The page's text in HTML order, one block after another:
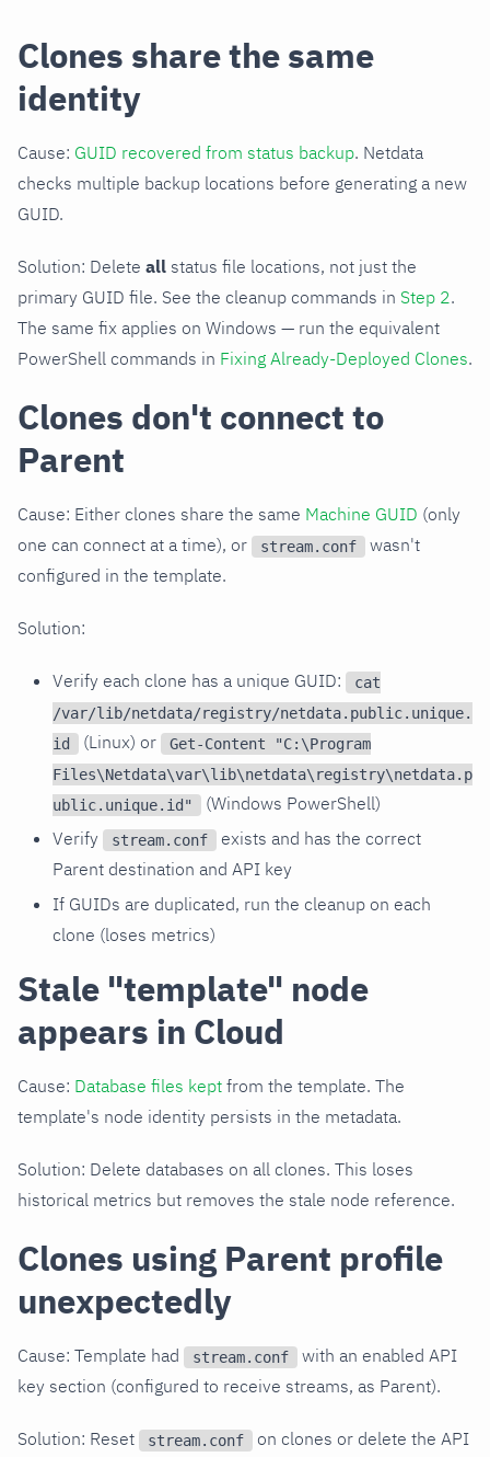
Clones share the same
identity
Cause: GUID recovered from status backup. Netdata
checks multiple backup locations before generating a new
GUID.
Solution: Delete all status file locations, not just the
primary GUID file. See the cleanup commands in Step 2.
The same fix applies on Windows — run the equivalent
PowerShell commands in Fixing Already-Deployed Clones.
Clones don't connect to
Parent
Cause: Either clones share the same Machine GUID (only
one can connect at a time), or
stream.conf
wasn't
configured in the template.
Solution:
Verify each clone has a unique GUID:
cat
/var/lib/netdata/registry/netdata.public.unique.
id
(Linux) or
Get-Content "C:\Program
Files\Netdata\var\lib\netdata\registry\netdata.p
ublic.unique.id"
(Windows PowerShell)
Verify
stream.conf
exists and has the correct
Parent destination and API key
If GUIDs are duplicated, run the cleanup on each
clone (loses metrics)
Stale "template" node
appears in Cloud
Cause: Database files kept from the template. The
template's node identity persists in the metadata.
Solution: Delete databases on all clones. This loses
historical metrics but removes the stale node reference.
Clones using Parent profile
unexpectedly
Cause: Template had stream.conf
with an enabled API
key section (configured to receive streams, as Parent).
Solution: Reset stream.conf
on clones or delete the API